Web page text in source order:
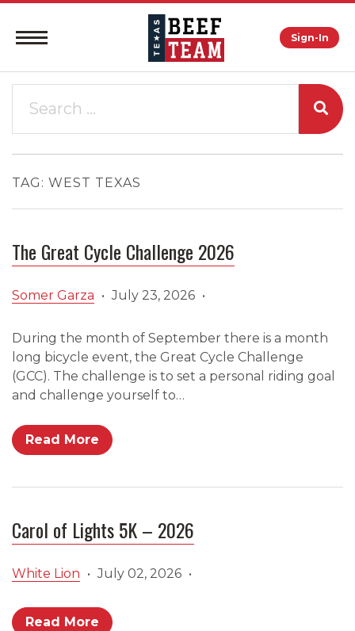
Sign-In
TAG: WEST TEXAS
The Great Cycle Challenge 2026
Somer Garza • July 23, 2026 •
During the month of September there is a month
long bicycle event, the Great Cycle Challenge
(GCC). The challenge is to set a personal riding goal
and challenge yourself to…
Read More
Carol of Lights 5K – 2026
White Lion • July 02, 2026 •
Read More